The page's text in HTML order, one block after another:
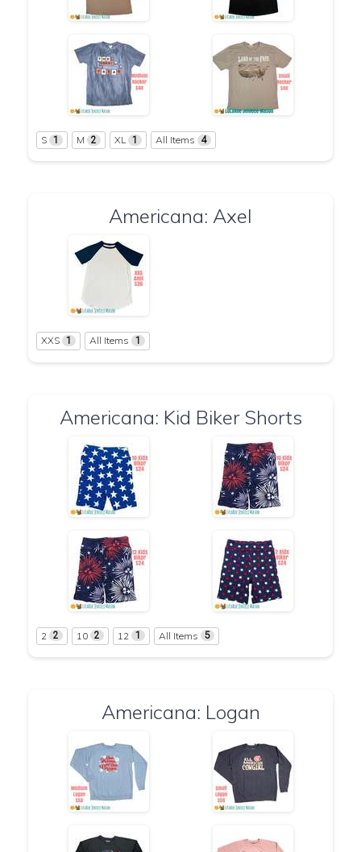
S 1 M 2 XL 1 All Items 4
Americana: Axel
XXS 1 All Items 1
Americana: Kid Biker Shorts
2 2 10 2 12 1 All Items 5
Americana: Logan